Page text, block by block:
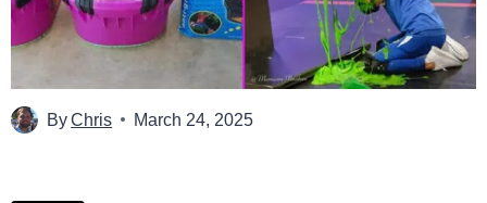
ByChris March 24, 2025